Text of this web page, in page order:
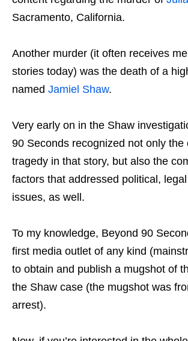
Sacramento, California.
Another murder (it often receives
stories today) was the death of a
named Jamiel Shaw.
Very early on in the Shaw
90 Seconds recognized not only the
tragedy in that story, but also the
factors that addressed political,
issues, as well.
To my knowledge, Beyond 90
first media outlet of any kind
to obtain and publish a mugshot of
the Shaw case (the mugshot was
arrest).